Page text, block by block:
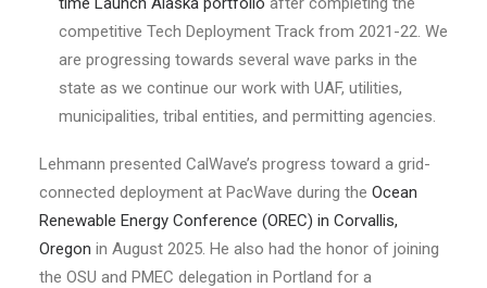
competitive Tech Deployment Track from 2021-22. We
are progressing towards several wave parks in the
state as we continue our work with UAF, utilities,
municipalities, tribal entities, and permitting agencies.
Lehmann presented CalWave’s progress toward a grid-
connected deployment at PacWave during the Ocean
Renewable Energy Conference (OREC) in Corvallis,
Oregon in August 2025. He also had the honor of joining
the OSU and PMEC delegation in Portland for a